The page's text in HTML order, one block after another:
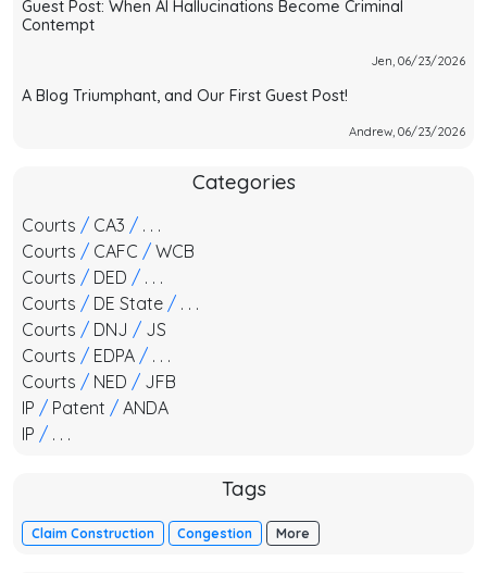
Guest Post: When AI Hallucinations Become Criminal
Contempt
Jen, 06/23/2026
A Blog Triumphant, and Our First Guest Post!
Andrew, 06/23/2026
Categories
Courts / CA3 / . . .
Courts / CAFC / WCB
Courts / DED / . . .
Courts / DE State / . . .
Courts / DNJ / JS
Courts / EDPA / . . .
Courts / NED / JFB
IP / Patent / ANDA
IP / . . .
Tags
Claim Construction Congestion More